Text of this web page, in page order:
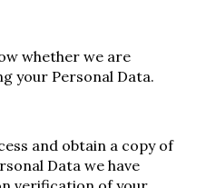
whether we are
your Personal Data.
and obtain a copy of
Data we have